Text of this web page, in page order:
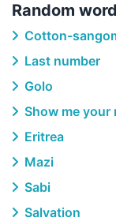
Random
Cotton-
Last number
Golo
Show me your
Eritrea
Mazi
Sabi
Salvation